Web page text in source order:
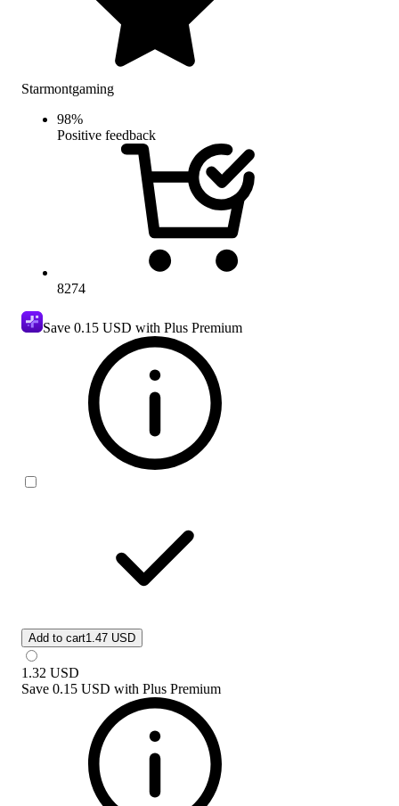
Starmontgaming
98%
Positive feedback
8274
Save 0.15 USD with Plus Premium
Add to cart1.47 USD
1.32 USD
Save 0.15 USD with Plus Premium